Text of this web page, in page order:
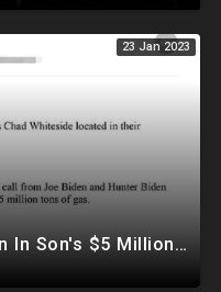
23 Jan 2023
New Email Names Joe Biden In Son's $5 Million Gas Deal With China, Who Gave Hunter 3ct Diamond